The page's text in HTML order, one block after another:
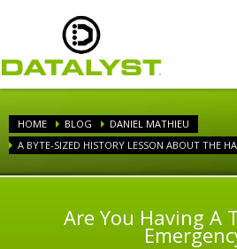
HOME BLOG
DANIEL MATHIEU
A BYTE-SIZED HISTORY LESSON ABOUT THE
Are You Having A